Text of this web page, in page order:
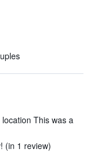
This was a
(in 1 review)